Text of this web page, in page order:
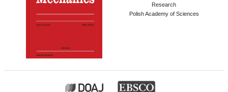
Research
Polish Academy of Sciences